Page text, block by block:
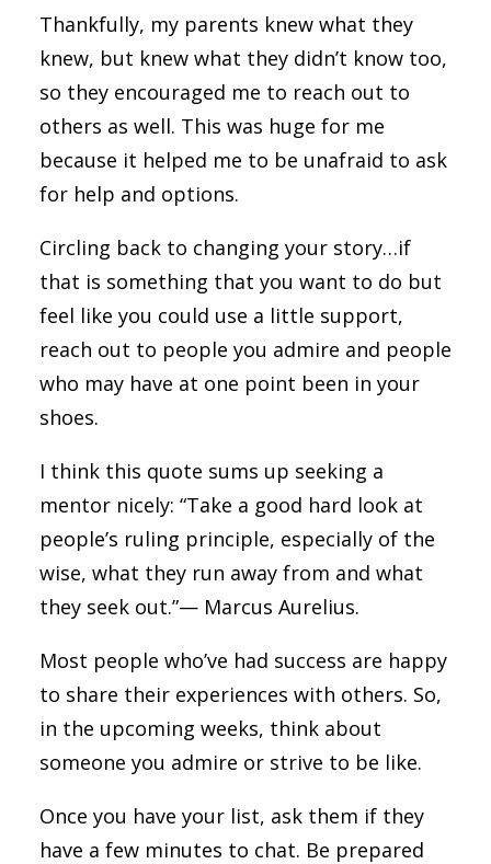
Thankfully, my parents knew what they
knew, but knew what they didn’t know too,
so they encouraged me to reach out to
others as well. This was huge for me
because it helped me to be unafraid to ask
for help and options.
Circling back to changing your story…if
that is something that you want to do but
feel like you could use a little support,
reach out to people you admire and people
who may have at one point been in your
shoes.
I think this quote sums up seeking a
mentor nicely: “Take a good hard look at
people’s ruling principle, especially of the
wise, what they run away from and what
they seek out.”— Marcus Aurelius.
Most people who’ve had success are happy
to share their experiences with others. So,
in the upcoming weeks, think about
someone you admire or strive to be like.
Once you have your list, ask them if they
have a few minutes to chat. Be prepared